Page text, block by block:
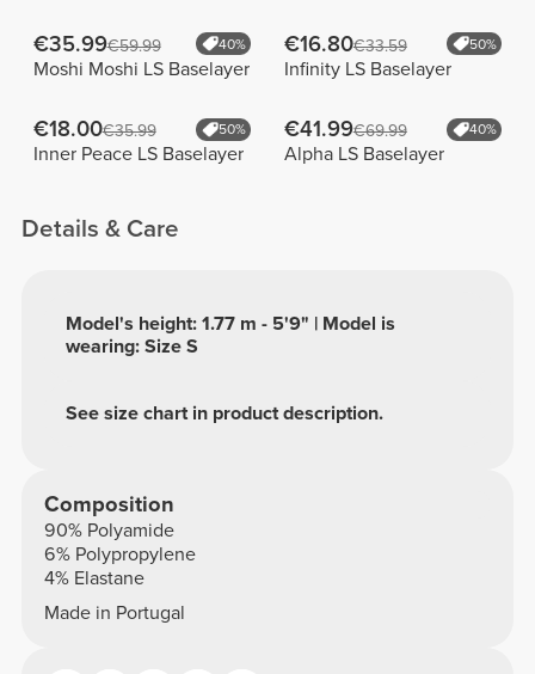
€35.99€59.99 40%
Moshi Moshi LS Baselayer
€16.80€33.59 50%
Infinity LS Baselayer
€18.00€35.99 50%
Inner Peace LS Baselayer
€41.99€69.99 40%
Alpha LS Baselayer
Details & Care
See size chart in product description.
Model's height: 1.77 m - 5'9" | Model is
wearing: Size S
Composition
90% Polyamide
6% Polypropylene
4% Elastane
Made in Portugal